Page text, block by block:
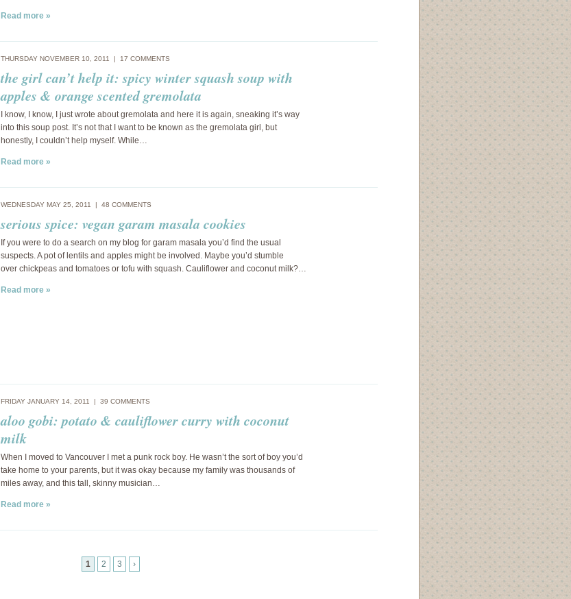
Read more »
THURSDAY NOVEMBER 10, 2011 | 17 COMMENTS
the girl can’t help it: spicy winter squash soup with
apples & orange scented gremolata
I know, I know, I just wrote about gremolata and here it is again, sneaking it’s way
into this soup post. It’s not that I want to be known as the gremolata girl, but
honestly, I couldn’t help myself. While…
Read more »
WEDNESDAY MAY 25, 2011 | 48 COMMENTS
serious spice: vegan garam masala cookies
If you were to do a search on my blog for garam masala you’d find the usual
suspects. A pot of lentils and apples might be involved. Maybe you’d stumble
over chickpeas and tomatoes or tofu with squash. Cauliflower and coconut milk?…
Read more »
FRIDAY JANUARY 14, 2011 | 39 COMMENTS
aloo gobi: potato & cauliflower curry with coconut
milk
When I moved to Vancouver I met a punk rock boy. He wasn’t the sort of boy you’d
take home to your parents, but it was okay because my family was thousands of
miles away, and this tall, skinny musician…
Read more »
1 2 3 ›